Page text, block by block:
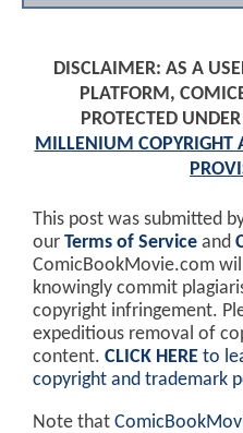
DISCLAIMER: AS A
PLATFORM,
PROTECTED
MILLENIUM COPYRIGHT
This post was submitted
our Terms of Service and
ComicBookMovie.com
knowingly commit
copyright infringement.
expeditious removal of
content. CLICK HERE to
copyright and trademark
Note that